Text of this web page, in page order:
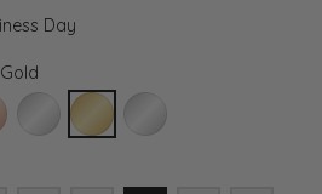
Day
GOLD
ROSE GOLD
18K WHITE GOLD18K YELLOW GOLD
PLATINUM